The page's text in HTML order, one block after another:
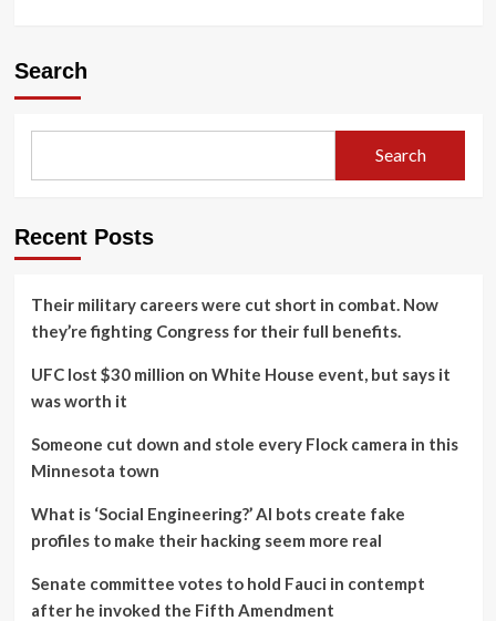
Search
Search
Recent Posts
Their military careers were cut short in combat. Now
they’re fighting Congress for their full benefits.
UFC lost $30 million on White House event, but says it
was worth it
Someone cut down and stole every Flock camera in this
Minnesota town
What is ‘Social Engineering?’ AI bots create fake
profiles to make their hacking seem more real
Senate committee votes to hold Fauci in contempt
after he invoked the Fifth Amendment